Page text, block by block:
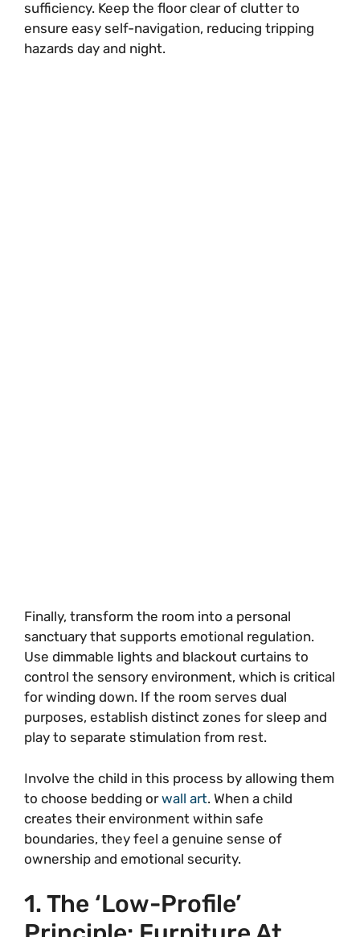
sufficiency. Keep the floor clear of clutter to
ensure easy self-navigation, reducing tripping
hazards day and night.
Finally, transform the room into a personal
sanctuary that supports emotional regulation.
Use dimmable lights and blackout curtains to
control the sensory environment, which is critical
for winding down. If the room serves dual
purposes, establish distinct zones for sleep and
play to separate stimulation from rest.
Involve the child in this process by allowing them
to choose bedding orwall art. When a child
creates their environment within safe
boundaries, they feel a genuine sense of
ownership and emotional security.
1. The ‘Low-Profile’